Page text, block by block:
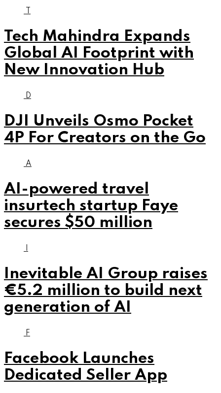
T
Tech Mahindra Expands
Global AI Footprint with
New Innovation Hub
D
DJI Unveils Osmo Pocket
4P For Creators on the Go
A
AI-powered travel
insurtech startup Faye
secures $50 million
Inevitable AI Group raises
€5.2 million to build next
generation of AI
F
Facebook Launches
Dedicated Seller App